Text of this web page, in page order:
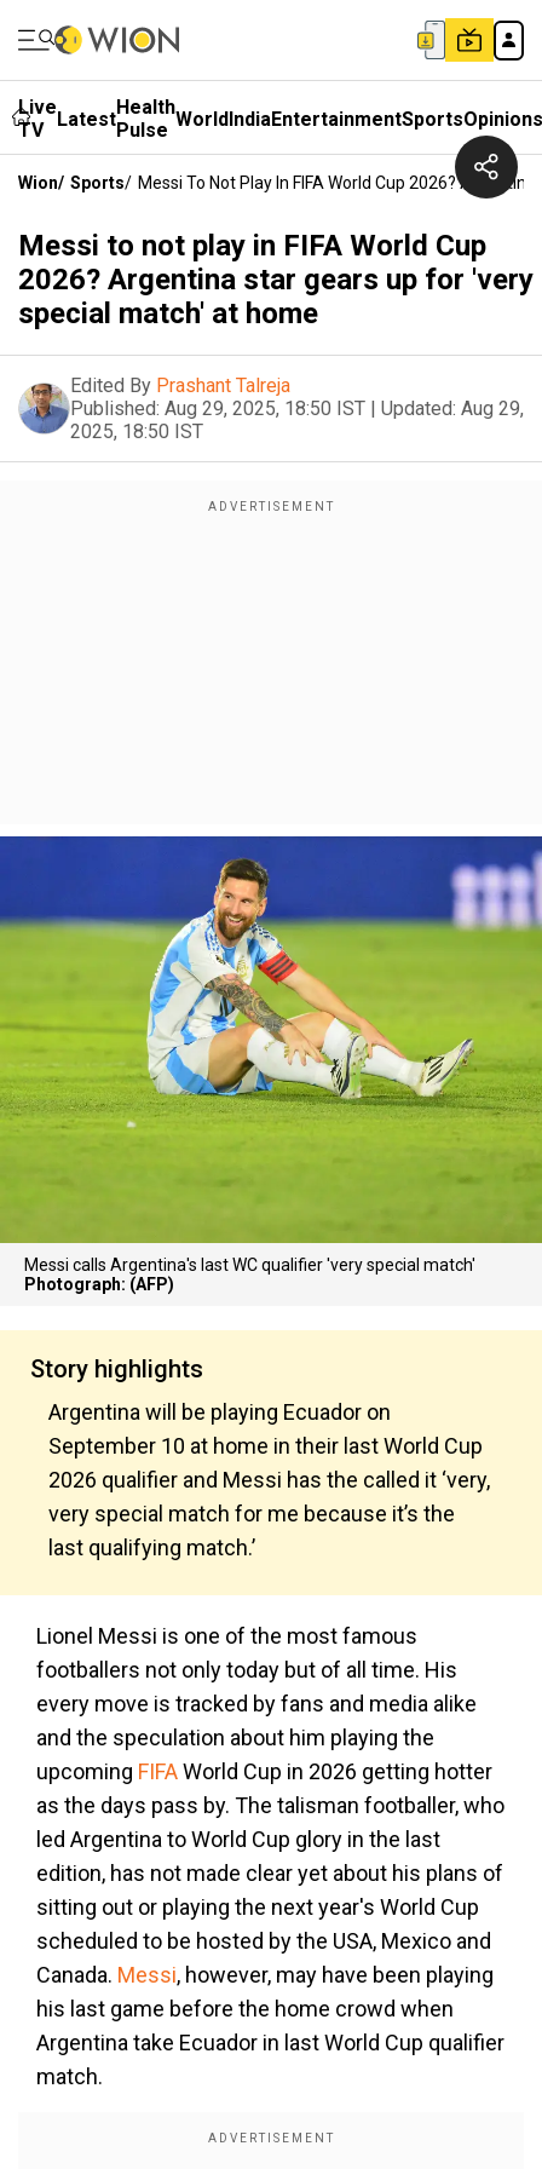
Live
TV
LatestHealth
Pulse WorldIndiaEntertainmentSportsOpinions
Wion/ Sports/ Messi To Not Play In FIFA World Cup 2026?
Messi to not play in FIFA World Cup
2026? Argentina star gears up for 'very
special match' at home
Edited By Prashant Talreja
Published: Aug 29, 2025, 18:50 IST | Updated: Aug 29,
2025, 18:50 IST
Messi calls Argentina's last WC qualifier 'very special match'
Photograph: (AFP)
Story highlights
Argentina will be playing Ecuador on
September 10 at home in their last World Cup
2026 qualifier and Messi has the called it ‘very,
very special match for me because it’s the
last qualifying match.’
Lionel Messi is one of the most famous
footballers not only today but of all time. His
every move is tracked by fans and media alike
and the speculation about him playing the
upcoming FIFAWorld Cup in 2026 getting hotter
as the days pass by. The talisman footballer, who
led Argentina to World Cup glory in the last
edition, has not made clear yet about his plans of
sitting out or playing the next year's World Cup
scheduled to be hosted by the USA, Mexico and
Canada. Messi, however, may have been playing
his last game before the home crowd when
Argentina take Ecuador in last World Cup qualifier
match.